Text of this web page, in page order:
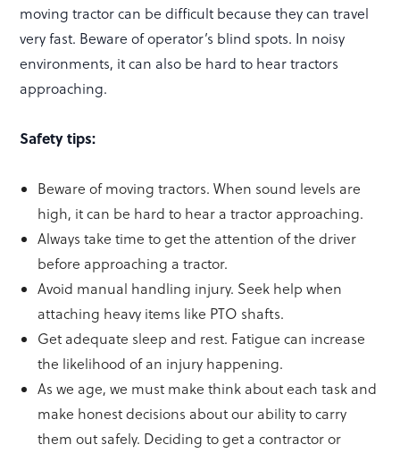
moving tractor can be difficult because they can travel
very fast. Beware of operator’s blind spots. In noisy
environments, it can also be hard to hear tractors
approaching.
Safety tips:
Beware of moving tractors. When sound levels are
high, it can be hard to hear a tractor approaching.
Always take time to get the attention of the driver
before approaching a tractor.
Avoid manual handling injury. Seek help when
attaching heavy items like PTO shafts.
Get adequate sleep and rest. Fatigue can increase
the likelihood of an injury happening.
As we age, we must make think about each task and
make honest decisions about our ability to carry
them out safely. Deciding to get a contractor or